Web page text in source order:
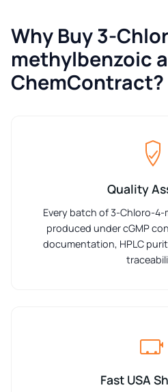
Why Buy 3-
methylbenzoic
ChemContract?
Quality
Every batch of 3-Chloro-
produced under cGMP
documentation, HPLC
Fast USA